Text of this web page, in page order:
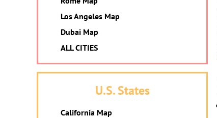
Los Angeles Map
Dubai Map
ALL CITIES
U.S. States
California Map